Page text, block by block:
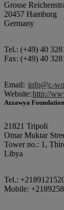
Grosse
20457 Hamburg
Germany
Tel.: (+49) 40
Fax: (+49) 40
Email: info@c-
Website:http://
Azzawya Foundation
21821 Tripoli
Omar Muktar
Tower no.: 1,
Libya
Tel.:
Mobile: